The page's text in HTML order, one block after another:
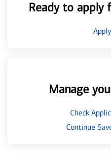
Ready to apply
Manage
Check
Continue